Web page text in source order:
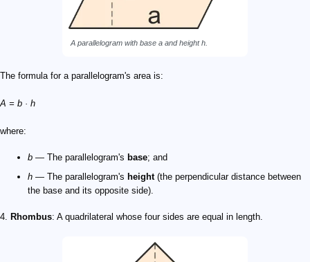
A parallelogram with base aand heighth.
The formula for a parallelogram's area is:
A = b · h
where:
b — The parallelogram's base; and
h — The parallelogram's height(the perpendicular distance between
the base and its opposite side).
4. Rhombus: A quadrilateral whose four sides are equal in length.